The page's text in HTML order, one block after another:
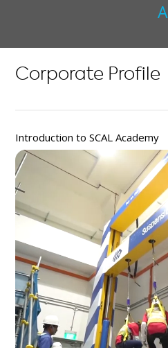
Corporate Profile
Introduction to SCAL Academy